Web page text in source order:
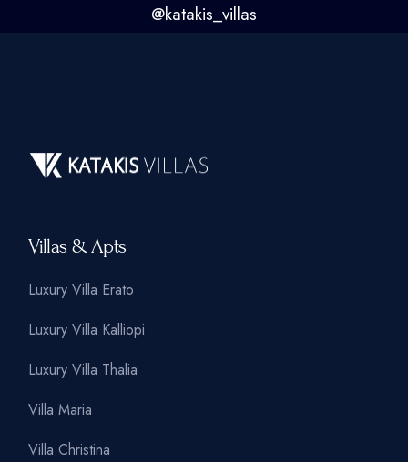
@katakis_villas
Villas & Apts
Luxury Villa Erato
Luxury Villa Kalliopi
Luxury Villa Thalia
Villa Maria
Villa Christina